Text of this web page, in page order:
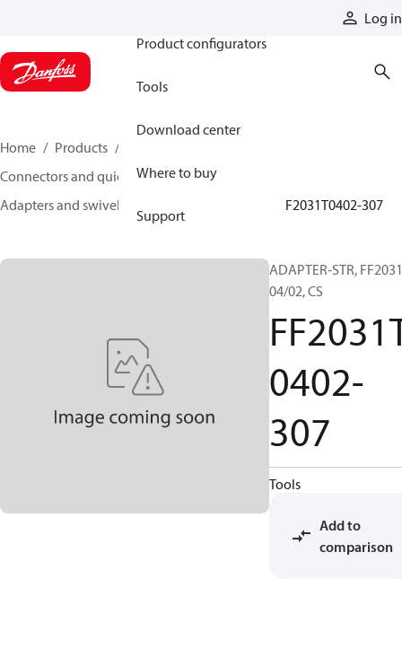
Log in
Product configurators
Tools
Download center
Where to buy
Support
Home Products
Connectors and quick disconnect couplings
Adapters and swivel joints
FF2031T0402-307
ADAPTER-STR,
04/02, CS
0402-
307
Tools
Add to
comparison